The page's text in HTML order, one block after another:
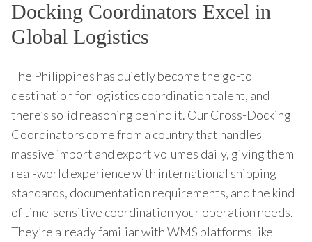
Docking Coordinators Excel in
Global Logistics
The Philippines has quietly become the go-to
destination for logistics coordination talent, and
there’s solid reasoning behind it. Our Cross-Docking
Coordinators come from a country that handles
massive import and export volumes daily, giving them
real-world experience with international shipping
standards, documentation requirements, and the kind
of time-sensitive coordination your operation needs.
They’re already familiar with WMS platforms like